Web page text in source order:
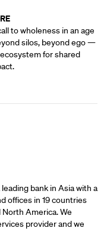
to wholeness in an age
silos, beyond ego —
for shared
bank in Asia with a
offices in 19 countries
America. We
provider and we